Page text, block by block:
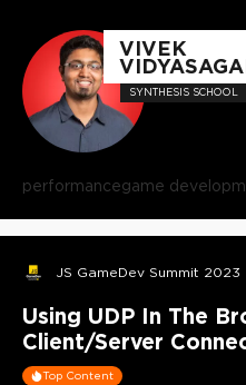
VIVEK
SYNTHESIS SCHOOL
performancegame
JS GameDev Summit 2023
Using UDP In The
Client/Server
Top Content